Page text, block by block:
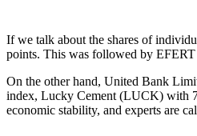
If we talk about the shares of
points. This was followed by
On the other hand, United Bank
index, Lucky Cement (LUCK) with
economic stability, and experts are